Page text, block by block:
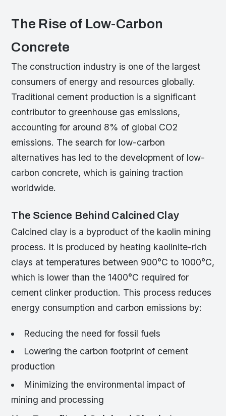
The Rise of Low-Carbon
Concrete
The construction industry is one of the largest
consumers of energy and resources globally.
Traditional cement production is a significant
contributor to greenhouse gas emissions,
accounting for around 8% of global CO2
emissions. The search for low-carbon
alternatives has led to the development of low-
carbon concrete, which is gaining traction
worldwide.
The Science Behind Calcined Clay
Calcined clay is a byproduct of the kaolin mining
process. It is produced by heating kaolinite-rich
clays at temperatures between 900°C to 1000°C,
which is lower than the 1400°C required for
cement clinker production. This process reduces
energy consumption and carbon emissions by:
Reducing the need for fossil fuels
Lowering the carbon footprint of cement
production
Minimizing the environmental impact of
mining and processing